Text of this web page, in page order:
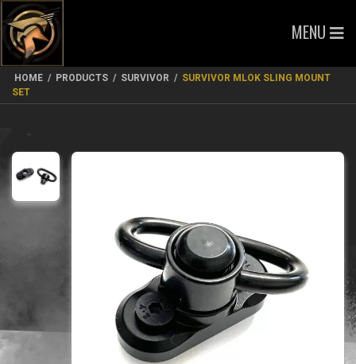
MENU
HOME / PRODUCTS / SURVIVOR / SURVIVOR MLOK SLING MOUNT
SET